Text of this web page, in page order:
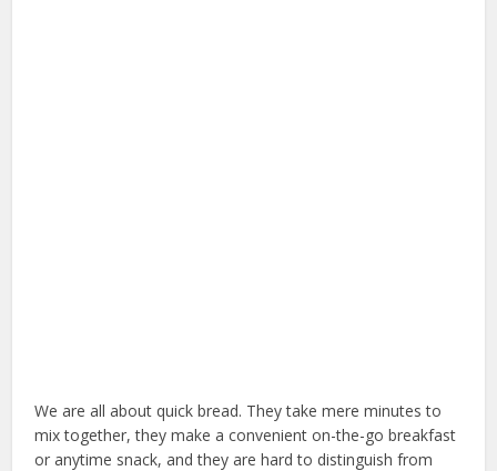
We are all about quick bread. They take mere minutes to
mix together, they make a convenient on-the-go breakfast
or anytime snack, and they are hard to distinguish from